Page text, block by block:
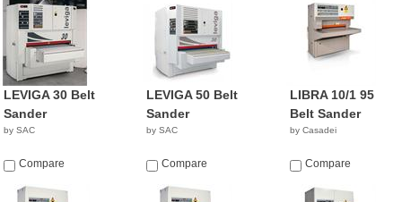
LEVIGA 30 Belt
Sander
by SAC
Compare
LEVIGA 50 Belt
Sander
by SAC
Compare
LIBRA 10/1 95
Belt Sander
by Casadei
Compare